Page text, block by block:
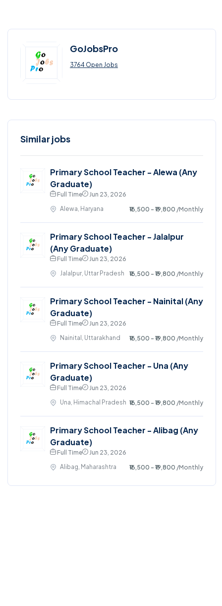
GoJobsPro
3764 Open Jobs
Similar jobs
Primary School Teacher - Alewa (Any
Graduate)
Full Time
Jun 23, 2026
Alewa, Haryana
₹16,500 - ₹19,800 /Monthly
Primary School Teacher - Jalalpur
(Any Graduate)
Full Time
Jun 23, 2026
Jalalpur, Uttar Pradesh
₹16,500 - ₹19,800 /Monthly
Primary School Teacher - Nainital (Any
Graduate)
Full Time
Jun 23, 2026
Nainital, Uttarakhand
₹16,500 - ₹19,800 /Monthly
Primary School Teacher - Una (Any
Graduate)
Full Time
Jun 23, 2026
Una, Himachal Pradesh ₹16,500 - ₹19,800 /Monthly
Primary School Teacher - Alibag (Any
Graduate)
Full Time
Jun 23, 2026
Alibag, Maharashtra
₹16,500 - ₹19,800 /Monthly